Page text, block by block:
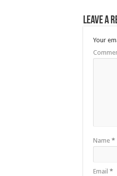
Leave a
Your
Name *
Email *